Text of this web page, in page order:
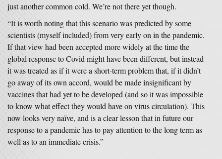
just another common cold. We’re not there yet though.
“It is worth noting that this scenario was predicted by some
scientists (myself included) from very early on in the pandemic.
If that view had been accepted more widely at the time the
global response to Covid might have been different, but instead
it was treated as if it were a short-term problem that, if it didn’t
go away of its own accord, would be made insignificant by
vaccines that had yet to be developed (and so it was impossible
to know what effect they would have on virus circulation). This
now looks very naïve, and is a clear lesson that in future our
response to a pandemic has to pay attention to the long term as
well as to an immediate crisis.”